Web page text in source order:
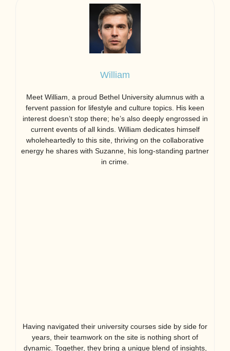
William
Meet William, a proud Bethel University alumnus with a
fervent passion for lifestyle and culture topics. His keen
interest doesn’t stop there; he’s also deeply engrossed in
current events of all kinds. William dedicates himself
wholeheartedly to this site, thriving on the collaborative
energy he shares with Suzanne, his long-standing partner
in crime.
Having navigated their university courses side by side for
years, their teamwork on the site is nothing short of
dynamic. Together, they bring a unique blend of insights,